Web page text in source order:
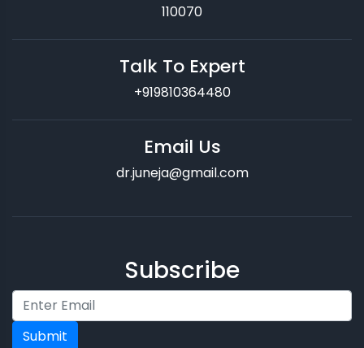
110070
Talk To Expert
+919810364480
Email Us
dr.juneja@gmail.com
Subscribe
Submit